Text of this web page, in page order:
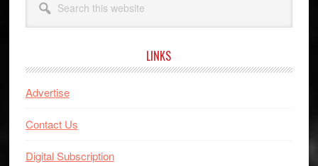
this
website
LINKS
Advertise
Contact Us
Digital Subscription